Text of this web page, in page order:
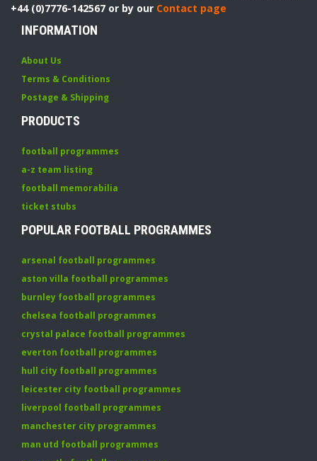
+44 (0)7776-142567 or by our Contact page
INFORMATION
About Us
Terms & Conditions
Postage & Shipping
PRODUCTS
football programmes
a-z team listing
football memorabilia
ticket stubs
POPULAR FOOTBALL PROGRAMMES
arsenal football programmes
aston villa football programmes
burnley football programmes
chelsea football programmes
crystal palace football programmes
everton football programmes
hull city football programmes
leicester city football programmes
liverpool football programmes
manchester city programmes
man utd football programmes